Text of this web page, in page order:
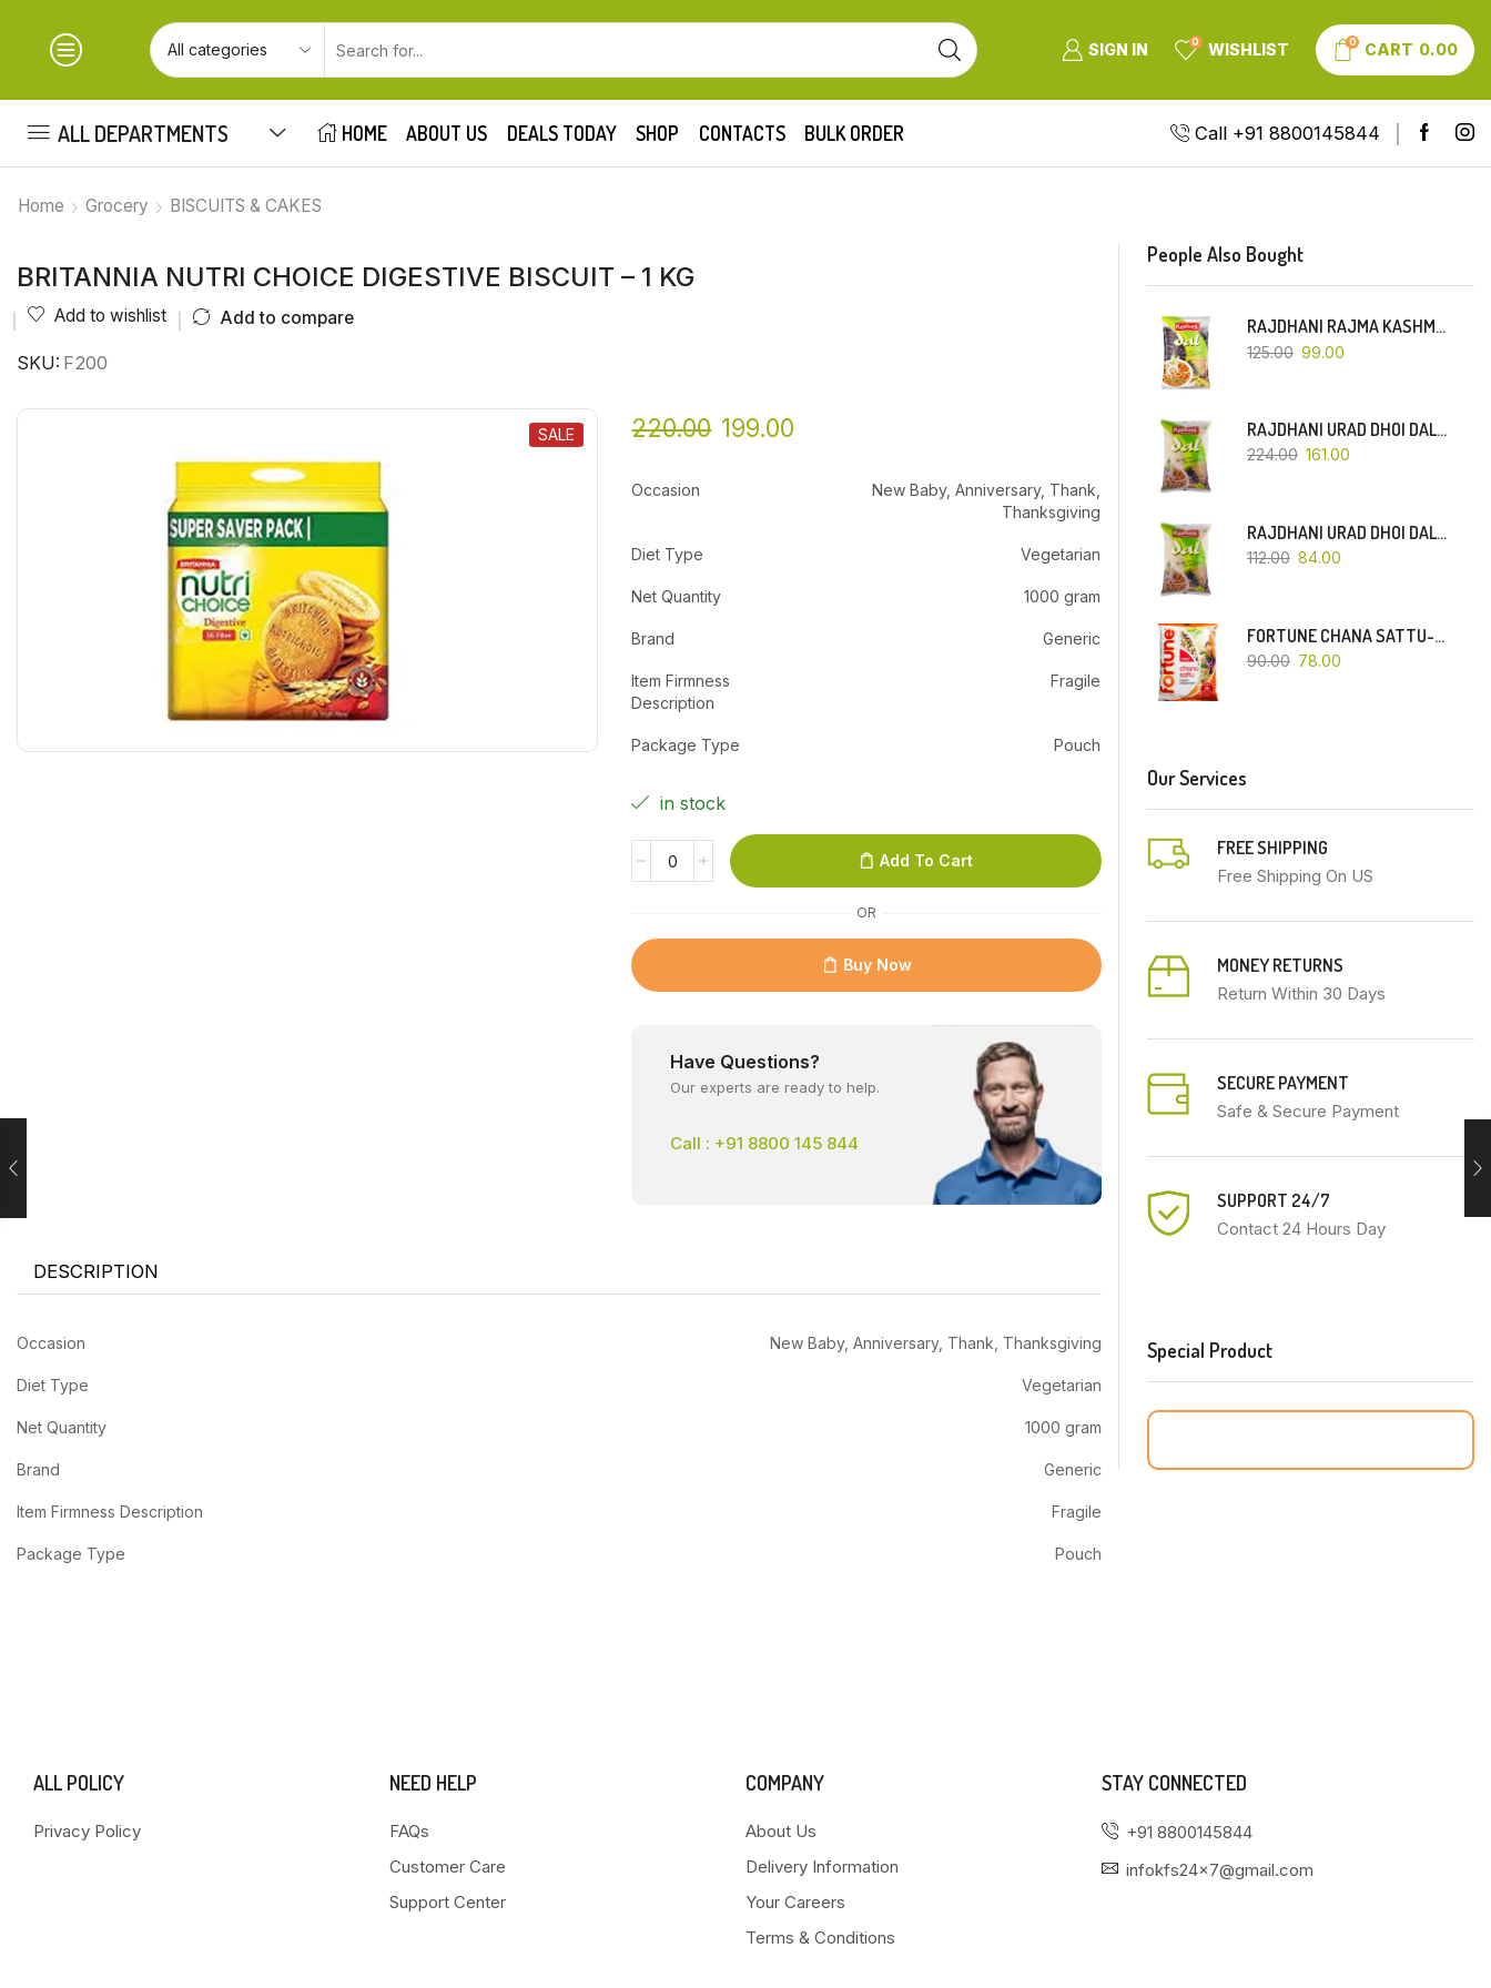
SIGN IN 0 WISHLIST 0 CART 0.00
ALL DEPARTMENTS HOME ABOUT US DEALS TODAY SHOP CONTACTS BULK ORDER Call +91 8800145844
Home Grocery BISCUITS & CAKES
BRITANNIA NUTRI CHOICE DIGESTIVE BISCUIT – 1 KG
Add to wishlist Add to compare
SKU: F200
SALE 220.00 199.00
Occasion
New Baby, Anniversary, Thank,
Thanksgiving
Diet Type Vegetarian
Net Quantity 1000 gram
Brand Generic
Item Firmness
Description
Fragile
Package Type Pouch
in stock
Add To Cart
OR
Buy Now
Have Questions?
Our experts are ready to help.
Call : +91 8800 145 844
DESCRIPTION
Occasion New Baby, Anniversary, Thank, Thanksgiving
Diet Type Vegetarian
Net Quantity 1000 gram
Brand Generic
Item Firmness Description Fragile
Package Type Pouch
People Also Bought
RAJDHANI RAJMA KASHMIRI (RED-SMALL DANA)-500 GM
125.00 99.00
RAJDHANI URAD DHOI DAL-1 KG
224.00 161.00
RAJDHANI URAD DHOI DAL-500 GM
112.00 84.00
FORTUNE CHANA SATTU-500 GM
90.00 78.00
Our Services
FREE SHIPPING
Free Shipping On US
MONEY RETURNS
Return Within 30 Days
SECURE PAYMENT
Safe & Secure Payment
SUPPORT 24/7
Contact 24 Hours Day
Special Product
ALL POLICY
Privacy Policy
NEED HELP
FAQs
Customer Care
Support Center
COMPANY
About Us
Delivery Information
Your Careers
Terms & Conditions
STAY CONNECTED
+91 8800145844
infokfs24x7@gmail.com